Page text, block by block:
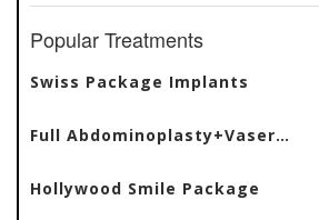
Popular Treatments
Swiss Package Implants
Full Abdominoplasty+Vaser
Hollywood Smile Package